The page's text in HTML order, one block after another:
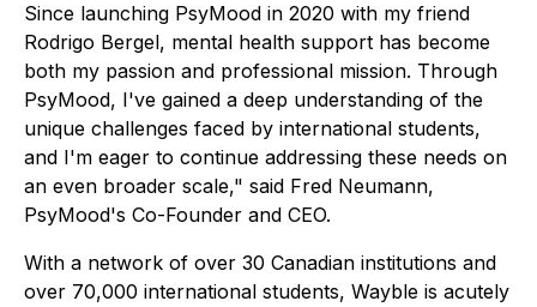
Since launching PsyMood in 2020 with my friend
Rodrigo Bergel, mental health support has become
both my passion and professional mission. Through
PsyMood, I've gained a deep understanding of the
unique challenges faced by international students,
and I'm eager to continue addressing these needs on
an even broader scale," said Fred Neumann,
PsyMood's Co-Founder and CEO.
With a network of over 30 Canadian institutions and
over 70,000 international students, Wayble is acutely